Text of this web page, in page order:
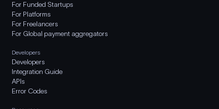
For Funded Startups
For Platforms
For Freelancers
For Global payment aggregators
Developers
Developers
Integration Guide
APIs
Error Codes